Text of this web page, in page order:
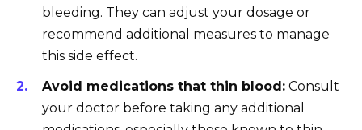
bleeding. They can adjust your dosage or
recommend additional measures to manage
this side effect.
Avoid medications that thin blood: Consult
your doctor before taking any additional